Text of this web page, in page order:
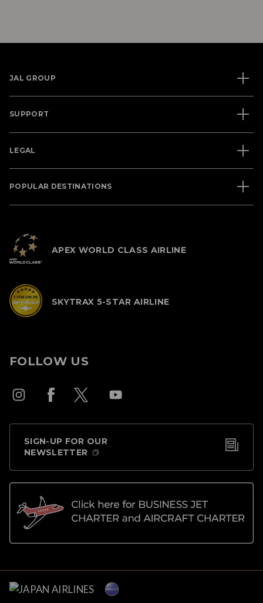
JAL GROUP
SUPPORT
LEGAL
POPULAR DESTINATIONS
APEX WORLD CLASS AIRLINE
SKYTRAX 5-STAR AIRLINE
FOLLOW US
SIGN-UP FOR OUR
NEWSLETTER